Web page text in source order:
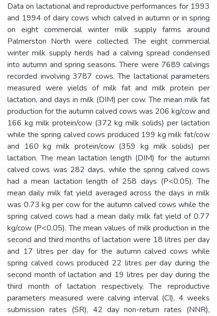
Data on lactational and reproductive performances for 1993
and 1994 of dairy cows which calved in autumn or in spring
on eight commercial winter milk supply farms around
Palmerston North were collected. The eight commercial
winter milk supply herds had a calving spread condensed
into autumn and spring seasons. There were 7689 calvings
recorded involving 3787 cows. The lactational parameters
measured were yields of milk fat and milk protein per
lactation, and days in milk (DIM) per cow. The mean milk fat
production for the autumn calved cows was 206 kg/cow and
166 kg milk protein/cow (372 kg milk solids) per lactation
while the spring calved cows produced 199 kg milk fat/cow
and 160 kg milk protein/cow (359 kg milk solids) per
lactation. The mean lactation length (DIM) for the autumn
calved cows was 282 days, while the spring calved cows
had a mean lactation length of 258 days (P<0.05). The
mean daily milk fat yield averaged across the days in milk
was 0.73 kg per cow for the autumn calved cows while the
spring calved cows had a mean daily milk fat yield of 0.77
kg/cow (P<0.05). The mean values of milk production in the
second and third months of lactation were 18 litres per day
and 17 litres per day for the autumn calved cows while
spring calved cows produced 22 litres per day during the
second month of lactation and 19 litres per day during the
third month of lactation respectively. The reproductive
parameters measured were calving interval (CI), 4 weeks
submission rates (SR), 42 day non-return rates (NNR),